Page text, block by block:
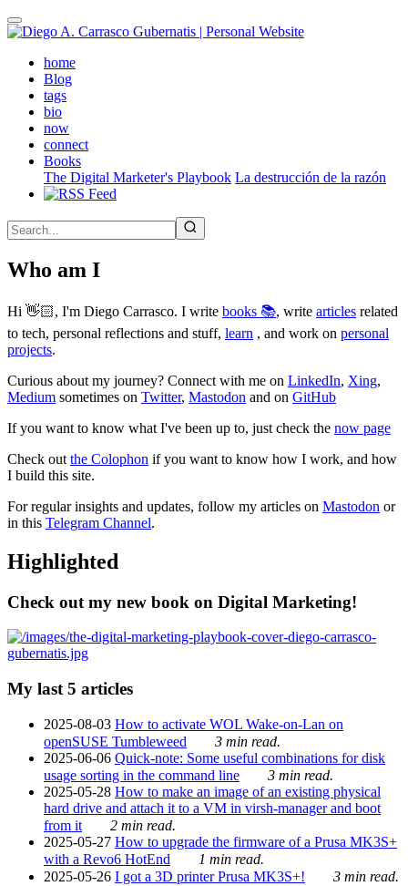
Skip
to
contenthome(active)
Blog
tags
bio
now
connect
Books
The Digital Marketer's Playbook La destrucción de la razón
Who am I
Hi 👋🏻, I'm Diego Carrasco. I write books 📚, write articles related
to tech, personal reflections and stuff, learn , and work on personal
projects.
Curious about my journey? Connect with me on LinkedIn, Xing,
Medium sometimes on Twitter, Mastodon and on GitHub
If you want to know what I've been up to, just check the now page
Check out the Colophon if you want to know how I work, and how
I build this site.
For regular insights and updates, follow my articles on Mastodon or
in this Telegram Channel.
Highlighted
Check out my new book on Digital Marketing!
My last 5 articles
2025-08-03 How to activate WOL Wake-on-Lan on
openSUSE Tumbleweed
3 min read.
2025-06-06 Quick-note: Some useful combinations for disk
usage sorting in the command line
3 min read.
2025-05-28 How to make an image of an existing physical
hard drive and attach it to a VM in virsh-manager and boot
from it
2 min read.
2025-05-27 How to upgrade the firmware of a Prusa MK3S+
with a Revo6 HotEnd
1 min read.
2025-05-26 I got a 3D printer Prusa MK3S+! 3 min read.